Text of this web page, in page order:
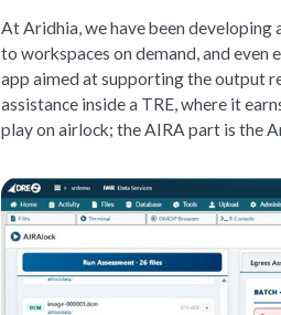
At Aridhia, we have been
to workspaces on demand, and even
app aimed at supporting the output
assistance inside a TRE, where it
play on airlock; the AIRA part is the